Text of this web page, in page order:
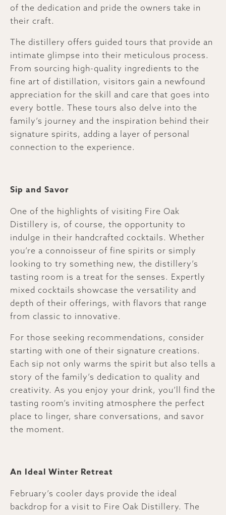
of the dedication and pride the owners take in
their craft.
The distillery offers guided tours that provide an
intimate glimpse into their meticulous process.
From sourcing high-quality ingredients to the
fine art of distillation, visitors gain a newfound
appreciation for the skill and care that goes into
every bottle. These tours also delve into the
family’s journey and the inspiration behind their
signature spirits, adding a layer of personal
connection to the experience.
Sip and Savor
One of the highlights of visiting Fire Oak
Distillery is, of course, the opportunity to
indulge in their handcrafted cocktails. Whether
you’re a connoisseur of fine spirits or simply
looking to try something new, the distillery’s
tasting room is a treat for the senses. Expertly
mixed cocktails showcase the versatility and
depth of their offerings, with flavors that range
from classic to innovative.
For those seeking recommendations, consider
starting with one of their signature creations.
Each sip not only warms the spirit but also tells a
story of the family’s dedication to quality and
creativity. As you enjoy your drink, you’ll find the
tasting room’s inviting atmosphere the perfect
place to linger, share conversations, and savor
the moment.
An Ideal Winter Retreat
February’s cooler days provide the ideal
backdrop for a visit to Fire Oak Distillery. The